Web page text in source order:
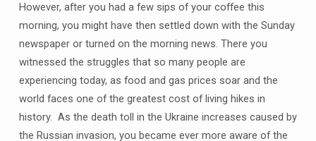
However, after you had a few sips of your coffee this
morning, you might have then settled down with the Sunday
newspaper or turned on the morning news. There you
witnessed the struggles that so many people are
experiencing today, as food and gas prices soar and the
world faces one of the greatest cost of living hikes in
history. As the death toll in the Ukraine increases caused by
the Russian invasion, you became ever more aware of the